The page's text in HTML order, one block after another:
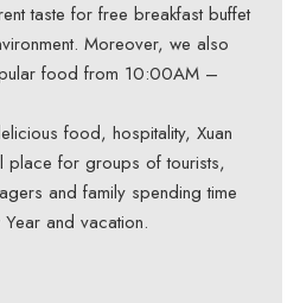
taste for free breakfast buffet
Moreover, we also
food from 10:00AM –
food, hospitality, Xuan
place for groups of tourists,
and family spending time
and vacation.